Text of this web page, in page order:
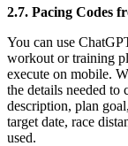
2.7. Pacing Codes
You can use
workout or training
execute on mobile.
the details needed to
description, plan
target date, race
used.